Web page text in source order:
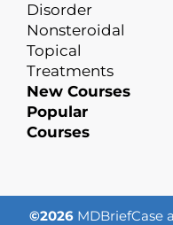
Disorder
Nonsteroidal
Topical
Treatments
New Courses
Popular
Courses
©2026 MDBriefCase